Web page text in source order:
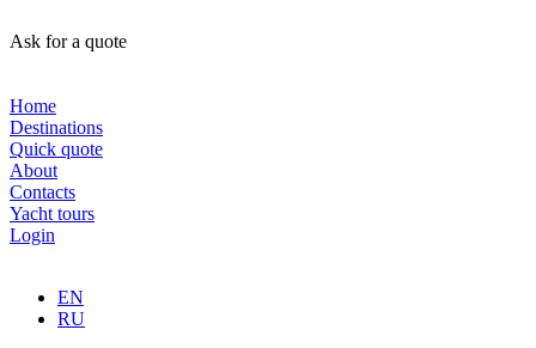
Ask for a quote
Home
Destinations
Quick quote
About
Contacts
Yacht tours
Login
EN
RU